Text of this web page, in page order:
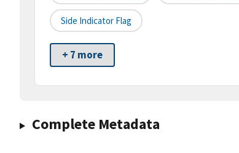
Side Indicator Flag
+ 7 more
Complete Metadata